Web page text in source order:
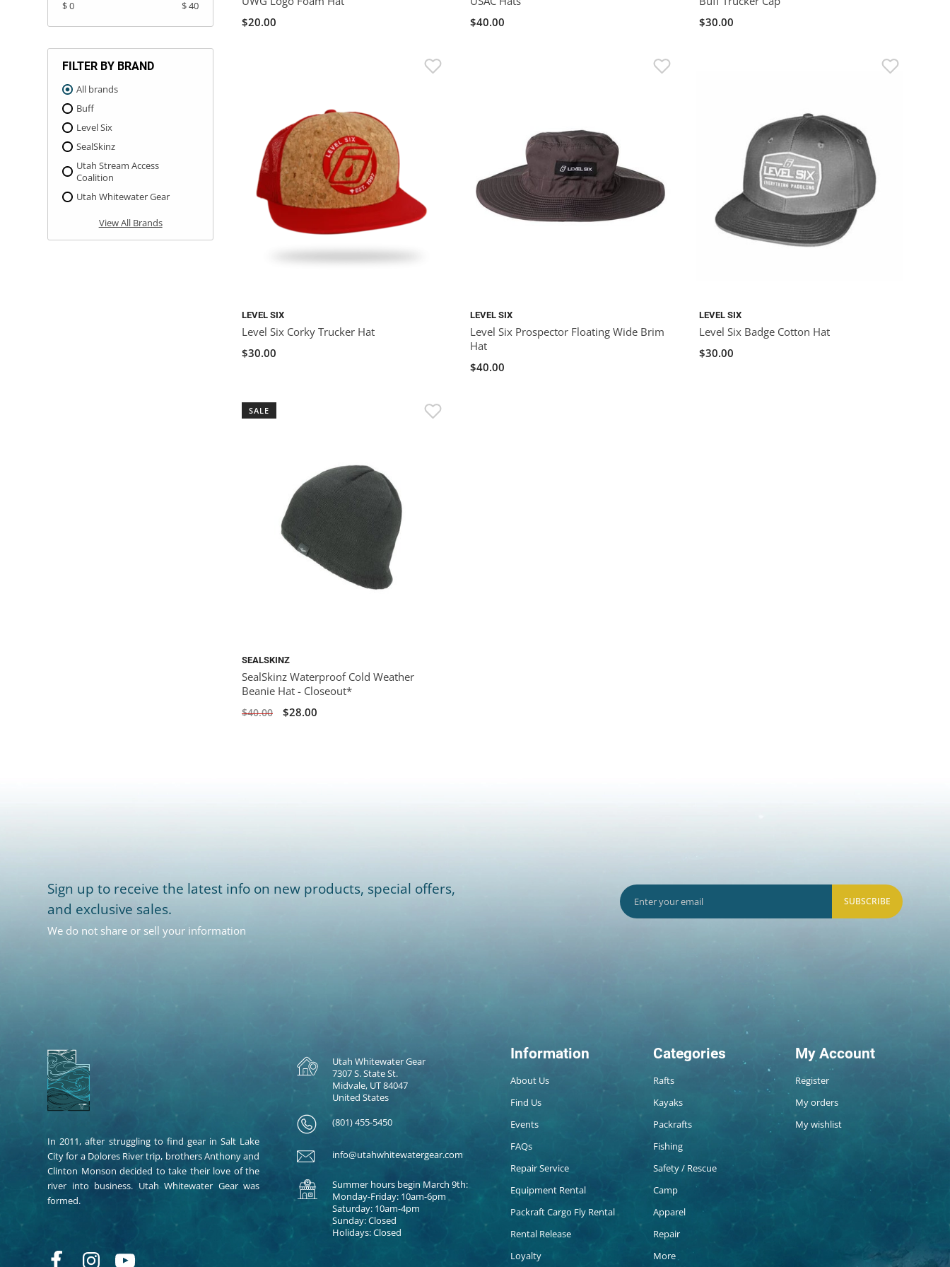
$ 0 $ 40
FILTER BY BRAND
All brands
Buff
Level Six
SealSkinz
Utah Stream Access
Coalition
Utah Whitewater Gear
View All Brands
$20.00
$40.00
$30.00
LEVEL SIX
Level Six Corky Trucker Hat
$30.00
LEVEL SIX
Level Six Prospector Floating Wide Brim
Hat
$40.00
LEVEL SIX
Level Six Badge Cotton Hat
$30.00
SALE
SEALSKINZ
SealSkinz Waterproof Cold Weather
Beanie Hat - Closeout*
$40.00 $28.00
Sign up to receive the latest info on new products, special offers,
and exclusive sales.
We do not share or sell your information
SUBSCRIBE
In 2011, after struggling to find gear in Salt Lake
City for a Dolores River trip, brothers Anthony and
Clinton Monson decided to take their love of the
river into business. Utah Whitewater Gear was
formed.
Utah Whitewater Gear
7307 S. State St.
Midvale, UT 84047
United States
(801) 455-5450
info@utahwhitewatergear.com
Summer hours begin March 9th:
Monday-Friday: 10am-6pm
Saturday: 10am-4pm
Sunday: Closed
Holidays: Closed
Information
About Us
Find Us
Events
FAQs
Repair Service
Equipment Rental
Packraft Cargo Fly Rental
Rental Release
Loyalty
Categories
Rafts
Kayaks
Packrafts
Fishing
Safety / Rescue
Camp
Apparel
Repair
More
My Account
Register
My orders
My wishlist